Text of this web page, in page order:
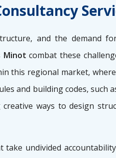
and the demand
Minot combat these
this regional market,
and building codes, such as
ways to design
take undivided